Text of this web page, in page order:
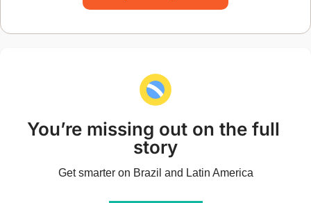
You’re missing out on the full
story
Get smarter on Brazil and Latin America